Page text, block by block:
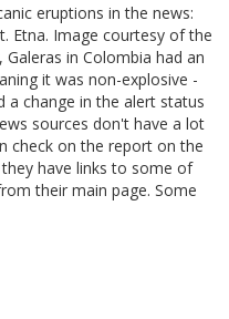
eruptions in the news:
Etna. Image courtesy of the
in Colombia had an
it was non-explosive -
a change in the alert status
sources don't have a lot
check on the report on the
they have links to some of
their main page. Some